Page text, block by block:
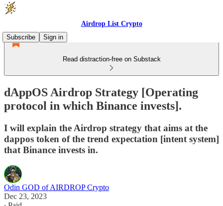
Airdrop List Crypto
Subscribe
Sign in
Read distraction-free on Substack
dAppOS Airdrop Strategy [Operating
protocol in which Binance invests].
I will explain the Airdrop strategy that aims at the
dappos token of the trend expectation [intent system]
that Binance invests in.
Odin GOD of AIRDROP Crypto
Dec 23, 2023